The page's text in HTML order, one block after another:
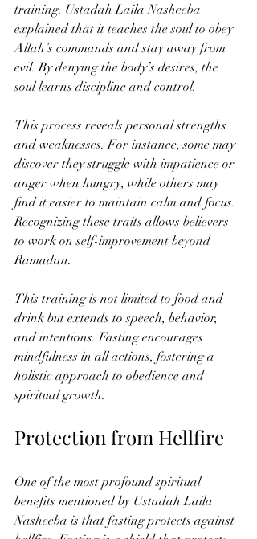
training. Ustadah Laila Nasheeba
explained that it teaches the soul to obey
Allah’s commands and stay away from
evil. By denying the body’s desires, the
soul learns discipline and control.
This process reveals personal strengths
and weaknesses. For instance, some may
discover they struggle with impatience or
anger when hungry, while others may
find it easier to maintain calm and focus.
Recognizing these traits allows believers
to work on self-improvement beyond
Ramadan.
This training is not limited to food and
drink but extends to speech, behavior,
and intentions. Fasting encourages
mindfulness in all actions, fostering a
holistic approach to obedience and
spiritual growth.
Protection from Hellfire
One of the most profound spiritual
benefits mentioned by Ustadah Laila
Nasheeba is that fasting protects against